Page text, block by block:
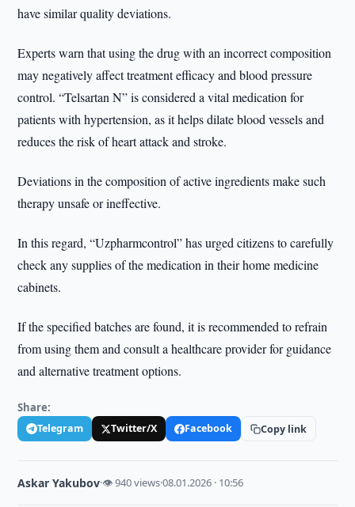
have similar quality deviations.
Experts warn that using the drug with an incorrect composition
may negatively affect treatment efficacy and blood pressure
control. “Telsartan N” is considered a vital medication for
patients with hypertension, as it helps dilate blood vessels and
reduces the risk of heart attack and stroke.
Deviations in the composition of active ingredients make such
therapy unsafe or ineffective.
In this regard, “Uzpharmcontrol” has urged citizens to carefully
check any supplies of the medication in their home medicine
cabinets.
If the specified batches are found, it is recommended to refrain
from using them and consult a healthcare provider for guidance
and alternative treatment options.
Share:
Telegram Twitter/X Facebook Copy link
Askar Yakubov·👁 940 views·08.01.2026 · 10:56